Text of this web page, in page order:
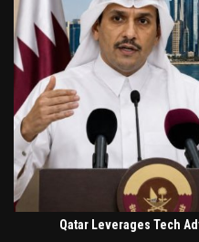
Qatar Leverages Tech